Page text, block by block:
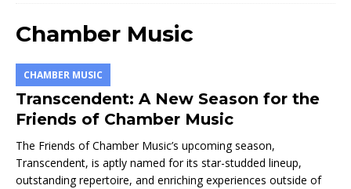
Chamber Music
CHAMBER MUSIC
Transcendent: A New Season for the
Friends of Chamber Music
The Friends of Chamber Music’s upcoming season,
Transcendent, is aptly named for its star-studded lineup,
outstanding repertoire, and enriching experiences outside of